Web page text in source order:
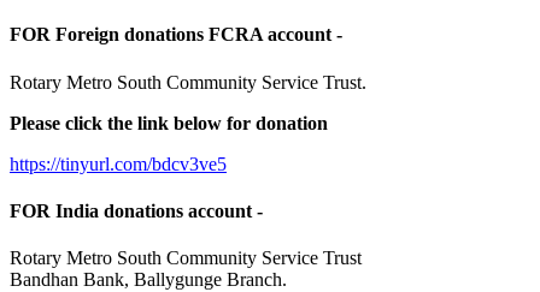
FOR Foreign donations FCRA account -
Rotary Metro South Community Service Trust.
Please click the link below for donation
https://tinyurl.com/bdcv3ve5
FOR India donations account -
Rotary Metro South Community Service Trust
Bandhan Bank, Ballygunge Branch.